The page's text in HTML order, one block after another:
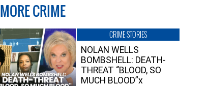
MORE CRIME
CRIME STORIES
NOLAN WELLS
BOMBSHELL: DEATH-
THREAT “BLOOD, SO
MUCH BLOOD”x